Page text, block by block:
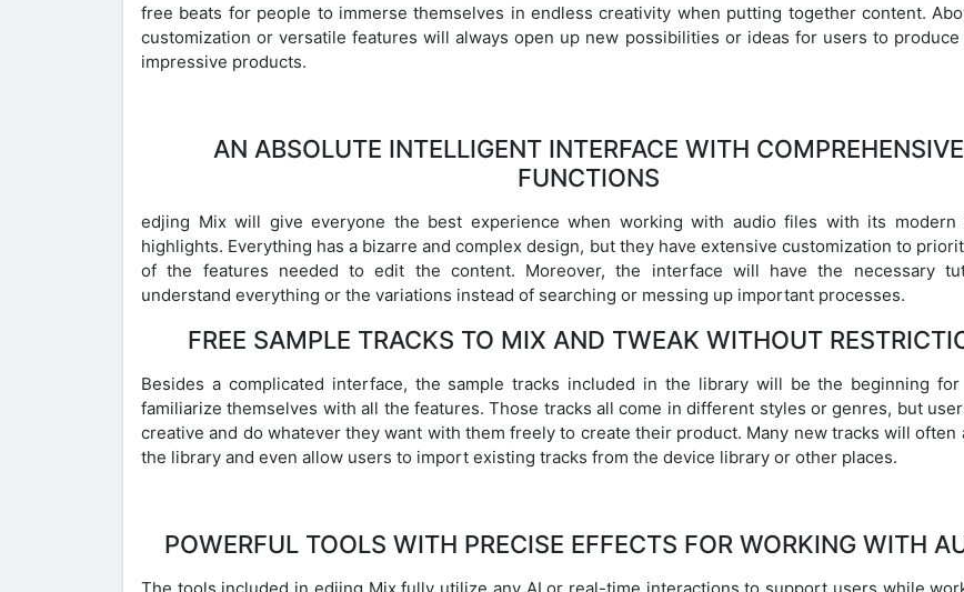
free beats for people to immerse themselves in endless creativity when putting together content.
customization or versatile features will always open up new possibilities or ideas for users to
impressive products.
AN ABSOLUTE INTELLIGENT INTERFACE WITH COMPREHENSIVE
FUNCTIONS
edjing Mix will give everyone the best experience when working with audio files with its modern
highlights. Everything has a bizarre and complex design, but they have extensive customization to
of the features needed to edit the content. Moreover, the interface will have the necessary
understand everything or the variations instead of searching or messing up important processes.
FREE SAMPLE TRACKS TO MIX AND TWEAK WITHOUT
Besides a complicated interface, the sample tracks included in the library will be the beginning
familiarize themselves with all the features. Those tracks all come in different styles or genres, but
creative and do whatever they want with them freely to create their product. Many new tracks will often
the library and even allow users to import existing tracks from the device library or other places.
POWERFUL TOOLS WITH PRECISE EFFECTS FOR WORKING WITH
The tools included in edjing Mix fully utilize any AI or real-time interactions to support users while